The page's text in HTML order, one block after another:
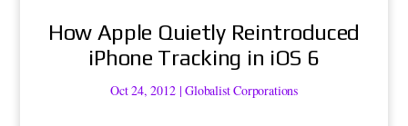
How Apple Quietly Reintroduced
iPhone Tracking in iOS 6
Oct 24, 2012|Globalist Corporations